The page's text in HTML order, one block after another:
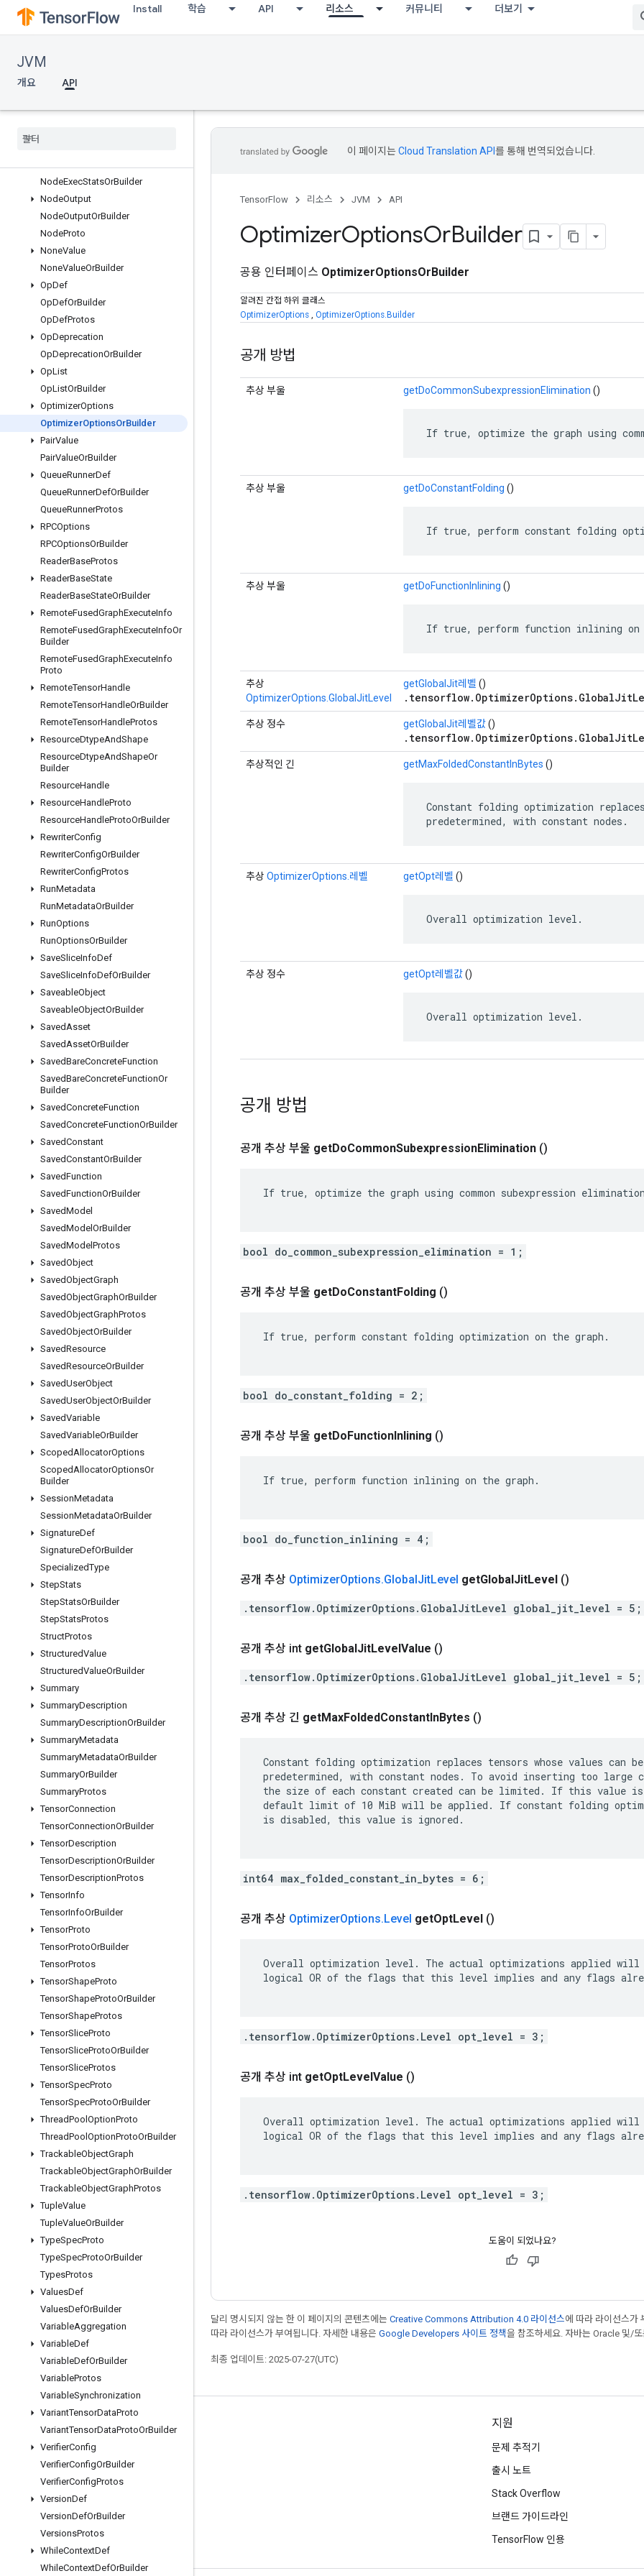
Install 학습 API 리소스 커뮤니티 더보기
JVM
개요 API
NamedDevice
NamedDeviceOrBuilder
NamedTensorProtoOrBuilder
NamedTensorProtos
NamedTupleValueOrBuilder
NodeExecStatsOrBuilder
NodeOutput
NodeOutputOrBuilder
NodeProto
NoneValue
NoneValueOrBuilder
OpDef
OpDefOrBuilder
OpDefProtos
OpDeprecation
OpDeprecationOrBuilder
OpList
OpListOrBuilder
OptimizerOptions
OptimizerOptionsOrBuilder
PairValue
PairValueOrBuilder
QueueRunnerDef
QueueRunnerDefOrBuilder
QueueRunnerProtos
RPCOptions
RPCOptionsOrBuilder
ReaderBaseProtos
ReaderBaseState
ReaderBaseStateOrBuilder
RemoteFusedGraphExecuteInfo
RemoteFusedGraphExecuteInfoOr
Builder
RemoteFusedGraphExecuteInfo
Proto
RemoteTensorHandle
RemoteTensorHandleOrBuilder
RemoteTensorHandleProtos
ResourceDtypeAndShape
ResourceDtypeAndShapeOr
Builder
ResourceHandle
ResourceHandleProto
ResourceHandleProtoOrBuilder
RewriterConfig
RewriterConfigOrBuilder
RewriterConfigProtos
RunMetadata
RunMetadataOrBuilder
RunOptions
RunOptionsOrBuilder
SaveSliceInfoDef
SaveSliceInfoDefOrBuilder
SaveableObject
SaveableObjectOrBuilder
SavedAsset
SavedAssetOrBuilder
SavedBareConcreteFunction
SavedBareConcreteFunctionOr
Builder
SavedConcreteFunction
SavedConcreteFunctionOrBuilder
SavedConstant
SavedConstantOrBuilder
SavedFunction
SavedFunctionOrBuilder
SavedModel
SavedModel OrBuilder
SavedModel Protos
SavedObject
SavedObjectGraph
SavedObjectGraphOrBuilder
SavedObjectGraphProtos
SavedObjectOrBuilder
SavedResource
SavedResourceOrBuilder
SavedUserObject
SavedUserObjectOrBuilder
SavedVariable
SavedVariableOrBuilder
ScopedAllocatorOptions
ScopedAllocatorOptionsOr
Builder
SessionMetadata
SessionMetadataOrBuilder
SignatureDef
SignatureDefOrBuilder
SpecializedType
StepStats
StepStatsOrBuilder
StepStatsProtos
StructProtos
StructuredValue
StructuredValueOrBuilder
Summary
SummaryDescription
SummaryDescriptionOrBuilder
SummaryMetadata
SummaryMetadataOrBuilder
SummaryOrBuilder
SummaryProtos
TensorConnection
TensorConnectionOrBuilder
TensorDescription
TensorDescriptionOrBuilder
TensorDescriptionProtos
TensorInfo
TensorInfoOrBuilder
TensorProto
TensorProtoOrBuilder
TensorProtos
TensorShapeProto
TensorShapeProtoOrBuilder
TensorShapeProtos
TensorSliceProto
TensorSliceProtoOrBuilder
TensorSliceProtos
TensorSpecProto
TensorSpecProtoOrBuilder
ThreadPool OptionProto
ThreadPool OptionProtoOrBuilder
TrackableObjectGraph
TrackableObjectGraphOrBuilder
TrackableObjectGraphProtos
TupleValue
TupleValueOrBuilder
TypeSpecProto
TypeSpecProtoOrBuilder
TypesProtos
ValuesDef
ValuesDefOrBuilder
VariableAggregation
VariableDef
VariableDefOrBuilder
VariableProtos
VariableSynchronization
VariantTensorDataProto
VariantTensorDataProtoOrBuilder
VerifierConfig
VerifierConfigOrBuilder
VerifierConfigProtos
VersionDef
VersionDefOrBuilder
VersionsProtos
WhileContextDef
WhileContextDefOrBuilder
이 페이지는Cloud Translation API 를 통해 번역되었습니다.
TensorFlow 리소스 JVM API
OptimizerOptionsOrBuilder
공용 인터페이스 OptimizerOptionsOrBuilder
알려진 간접 하위 클래스
OptimizerOptions , OptimizerOptions.Builder
공개 방법
추상 부울 getDoCommonSubexpressionElimination ()
If true, optimize the graph using
추상 부울 getDoConstantFolding ()
If true, perform constant folding
추상 부울 getDoFunctionInlining ()
If true, perform function inlining on
추상
OptimizerOptions.GlobalJitLevel
getGlobalJit레벨 ()
추상 정수 getGlobalJit레벨값()
추상적인 긴 getMaxFoldedConstantInBytes ()
Constant folding optimization
predetermined, with constant nodes.
추상 OptimizerOptions.레벨 getOpt레벨 ()
Overall optimization level.
추상 정수 getOpt레벨값()
Overall optimization level.
공개 방법
공개 추상 부울 getDoCommonSubexpressionElimination ()
If true, optimize the graph using common subexpression
bool do_common_subexpression_elimination = 1;
공개 추상 부울 getDoConstantFolding ()
If true, perform constant folding optimization on the graph.
bool do_constant_folding = 2;
공개 추상 부울 getDoFunctionInlining ()
If true, perform function inlining on the graph.
bool do_function_inlining = 4;
공개 추상 OptimizerOptions.GlobalJitLevel getGlobalJitLevel ()
.tensorflow.OptimizerOptions.GlobalJitLevel global_jit_level = 5;
공개 추상 int getGlobalJitLevelValue ()
.tensorflow.OptimizerOptions.GlobalJitLevel global_jit_level = 5;
공개 추상 긴 getMaxFoldedConstantInBytes ()
Constant folding optimization replaces tensors whose values can be
predetermined, with constant nodes. To avoid inserting too large
the size of each constant created can be limited. If this value
default limit of 10 MiB will be applied. If constant folding
is disabled, this value is ignored.
int64 max_folded_constant_in_bytes = 6;
공개 추상 OptimizerOptions.Level getOptLevel ()
Overall optimization level. The actual optimizations applied will
logical OR of the flags that this level implies and any flags
.tensorflow.OptimizerOptions.Level opt_level = 3;
공개 추상 int getOptLevelValue ()
Overall optimization level. The actual optimizations applied will
logical OR of the flags that this level implies and any flags
.tensorflow.OptimizerOptions.Level opt_level = 3;
도움이 되었나요?
달리 명시되지 않는 한 이 페이지의 콘텐츠에는 Creative Commons Attribution 4.0 라이선스에 따라 라이선스가
따라 라이선스가 부여됩니다. 자세한 내용은 Google Developers 사이트 정책을 참조하세요. 자바는 Oracle 및/
최종 업데이트: 2025-07-27(UTC)
최신 소식 확인하기
블로그
GitHub
Twitter
YouTube
지원
문제 추적기
출시 노트
Stack Overflow
브랜드 가이드라인
TensorFlow 인용